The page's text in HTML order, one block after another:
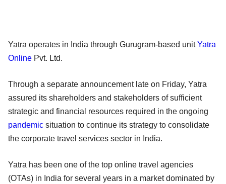
Yatra operates in India through Gurugram-based unitYatra
Online Pvt. Ltd.
Through a separate announcement late on Friday, Yatra
assured its shareholders and stakeholders of sufficient
strategic and financial resources required in the ongoing
pandemic situation to continue its strategy to consolidate
the corporate travel services sector in India.
Yatra has been one of the top online travel agencies
(OTAs) in India for several years in a market dominated by